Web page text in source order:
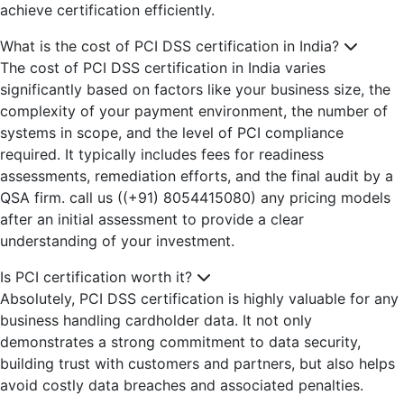
achieve certification efficiently.
What is the cost of PCI DSS certification in India?
The cost of PCI DSS certification in India varies
significantly based on factors like your business size, the
complexity of your payment environment, the number of
systems in scope, and the level of PCI compliance
required. It typically includes fees for readiness
assessments, remediation efforts, and the final audit by a
QSA firm. call us ((+91) 8054415080) any pricing models
after an initial assessment to provide a clear
understanding of your investment.
Is PCI certification worth it?
Absolutely, PCI DSS certification is highly valuable for any
business handling cardholder data. It not only
demonstrates a strong commitment to data security,
building trust with customers and partners, but also helps
avoid costly data breaches and associated penalties.